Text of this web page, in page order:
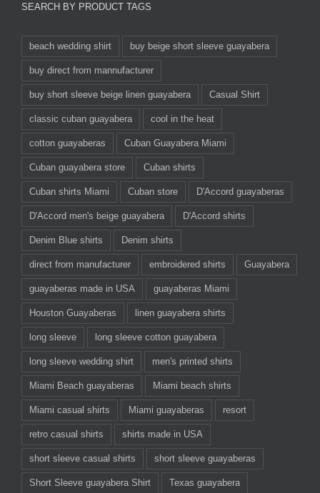
SEARCH BY PRODUCT TAGS
beach wedding shirt buy beige short sleeve guayabera
buy direct from mannufacturer
buy short sleeve beige linen guayabera Casual Shirt
classic cuban guayabera cool in the heat
cotton guayaberas Cuban Guayabera Miami
Cuban guayabera store Cuban shirts
Cuban shirts Miami Cuban store D'Accord guayaberas
D'Accord men's beige guayabera D'Accord shirts
Denim Blue shirts Denim shirts
direct from manufacturer embroidered shirts Guayabera
guayaberas made in USA guayaberas Miami
Houston Guayaberas linen guayabera shirts
long sleeve long sleeve cotton guayabera
long sleeve wedding shirt men's printed shirts
Miami Beach guayaberas Miami beach shirts
Miami casual shirts Miami guayaberas resort
retro casual shirts shirts made in USA
short sleeve casual shirts short sleeve guayaberas
Short Sleeve guayabera Shirt Texas guayabera